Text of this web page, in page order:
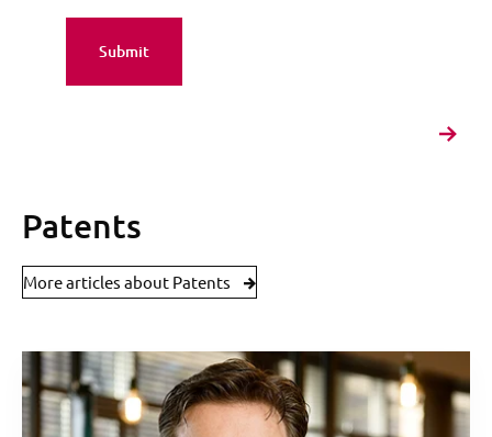
Patents
More articles about Patents